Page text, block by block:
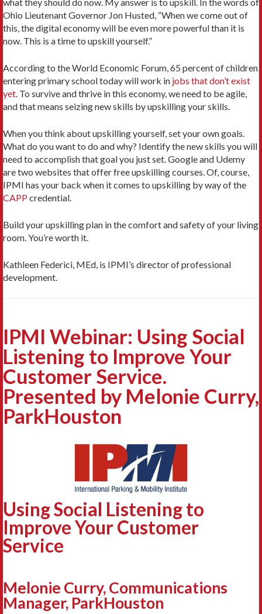
Ohio Lieutenant Governor Jon Husted, “When we come out of
this, the digital economy will be even more powerful than it is
now. This is a time to upskill yourself.”
According to the World Economic Forum, 65 percent of children
entering primary school today will work in jobs that don’t exist
yet. To survive and thrive in this economy, we need to be agile,
and that means seizing new skills by upskilling your skills.
When you think about upskilling yourself, set your own goals.
What do you want to do and why? Identify the new skills you will
need to accomplish that goal you just set. Google and Udemy
are two websites that offer free upskilling courses. Of, course,
IPMI has your back when it comes to upskilling by way of the
CAPPcredential.
Build your upskilling plan in the comfort and safety of your living
room. You’re worth it.
Kathleen Federici, MEd, is IPMI’s director of professional
development.
IPMI Webinar: Using Social
Listening to Improve Your
Customer Service.
Presented by Melonie Curry,
ParkHouston
Using Social Listening to
Improve Your Customer
Service
Melonie Curry, Communications
Manager, ParkHouston